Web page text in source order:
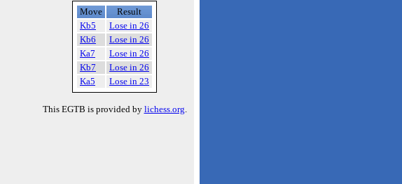
Move
Result
Kb5
Lose in 26
Kb6
Lose in 26
Ka7
Lose in 26
Kb7
Lose in 26
Ka5
Lose in 23
This EGTB is provided by lichess.org.